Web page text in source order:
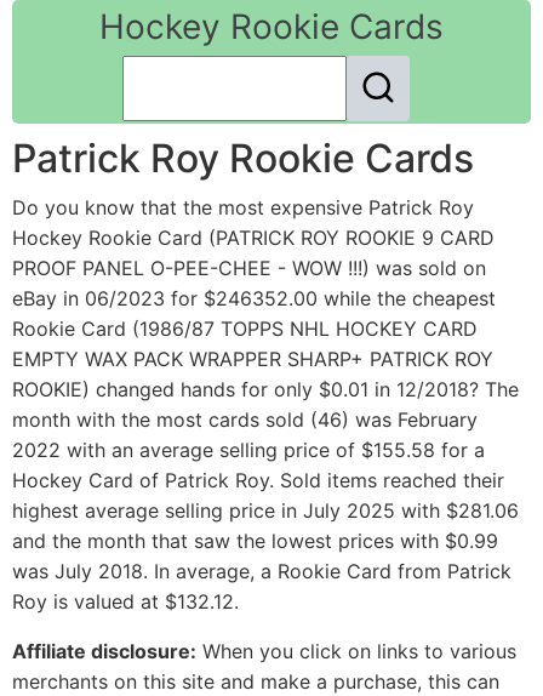
Hockey Rookie Cards
Patrick Roy Rookie Cards
Do you know that the most expensive Patrick Roy
Hockey Rookie Card (PATRICK ROY ROOKIE 9 CARD
PROOF PANEL O-PEE-CHEE - WOW !!!) was sold on
eBay in 06/2023 for $246352.00 while the cheapest
Rookie Card (1986/87 TOPPS NHL HOCKEY CARD
EMPTY WAX PACK WRAPPER SHARP+ PATRICK ROY
ROOKIE) changed hands for only $0.01 in 12/2018? The
month with the most cards sold (46) was February
2022 with an average selling price of $155.58 for a
Hockey Card of Patrick Roy. Sold items reached their
highest average selling price in July 2025 with $281.06
and the month that saw the lowest prices with $0.99
was July 2018. In average, a Rookie Card from Patrick
Roy is valued at $132.12.
Affiliate disclosure: When you click on links to various
merchants on this site and make a purchase, this can